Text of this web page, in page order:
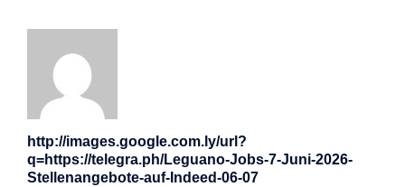
http://images.google.com.ly/url?
q=https://telegra.ph/Leguano-Jobs-7-Juni-2026-
Stellenangebote-auf-Indeed-06-07